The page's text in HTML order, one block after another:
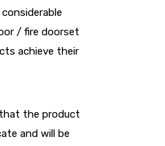
/ fire doorset
achieve their
that the product
and will be